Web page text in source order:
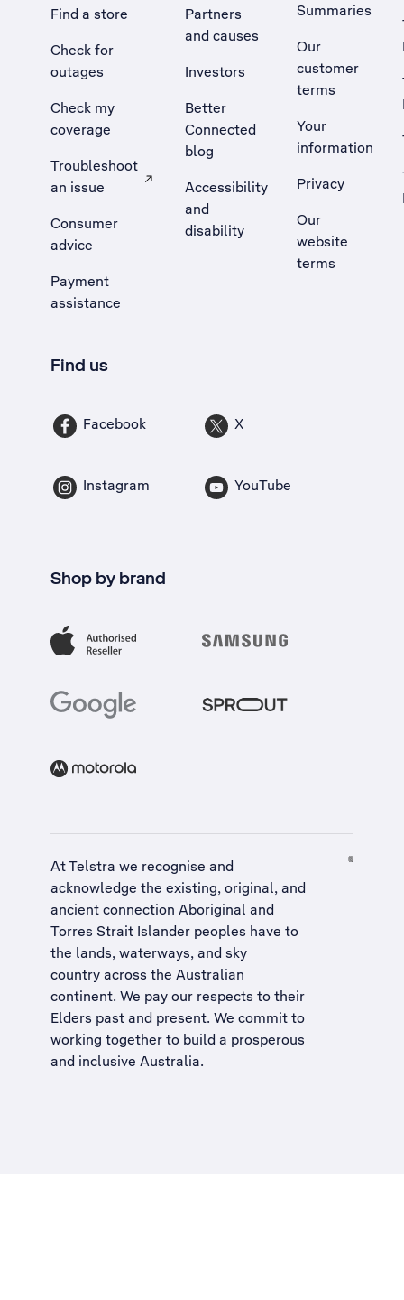
Find a store
Check for
outages
Check my
coverage
Troubleshoot
an issue
, Opens external site in a new tab
Consumer
advice
Payment
assistance
Partners
and causes
Investors
Better
Connected
blog
Accessibility
and
disability
Summaries
Our
customer
terms
Your
information
Privacy
Our
website
terms
Find us
Facebook X
Instagram YouTube
Shop by brand
At Telstra we recognise and
acknowledge the existing, original, and
ancient connection Aboriginal and
Torres Strait Islander peoples have to
the lands, waterways, and sky
country across the Australian
continent. We pay our respects to their
Elders past and present. We commit to
working together to build a prosperous
and inclusive Australia.